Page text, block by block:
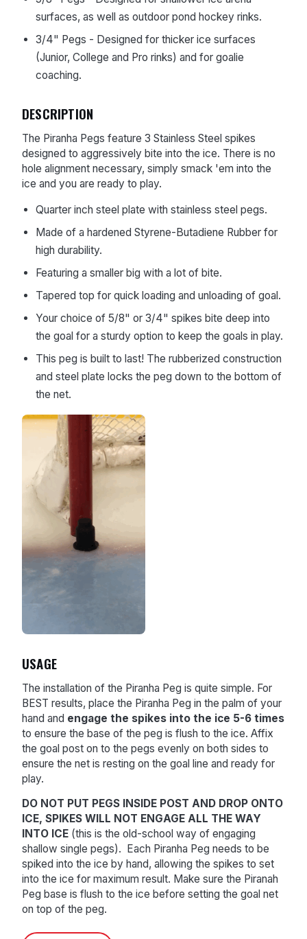
surfaces, as well as outdoor pond hockey rinks.
3/4" Pegs - Designed for thicker ice surfaces
(Junior, College and Pro rinks) and for goalie
coaching.
DESCRIPTION
The Piranha Pegs feature 3 Stainless Steel spikes
designed to aggressively bite into the ice. There is no
hole alignment necessary, simply smack 'em into the
ice and you are ready to play.
Quarter inch steel plate with stainless steel pegs.
Made of a hardened Styrene-Butadiene Rubber for
high durability.
Featuring a smaller big with a lot of bite.
Tapered top for quick loading and unloading of goal.
Your choice of 5/8" or 3/4" spikes bite deep into
the goal for a sturdy option to keep the goals in play.
This peg is built to last! The rubberized construction
and steel plate locks the peg down to the bottom of
the net.
USAGE
The installation of the Piranha Peg is quite simple. For
BEST results, place the Piranha Peg in the palm of your
hand and engage the spikes into the ice 5-6 times
to ensure the base of the peg is flush to the ice. Affix
the goal post on to the pegs evenly on both sides to
ensure the net is resting on the goal line and ready for
play.
DO NOT PUT PEGS INSIDE POST AND DROP ONTO
ICE, SPIKES WILL NOT ENGAGE ALL THE WAY
INTO ICE (this is the old-school way of engaging
shallow single pegs). Each Piranha Peg needs to be
spiked into the ice by hand, allowing the spikes to set
into the ice for maximum result. Make sure the Piranah
Peg base is flush to the ice before setting the goal net
on top of the peg.